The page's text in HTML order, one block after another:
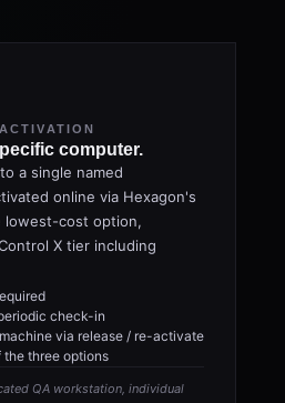
computer.
a single named
online via Hexagon's
lowest-cost option,
X tier including
check-in
via release / re-activate
three options
QA workstation, individual